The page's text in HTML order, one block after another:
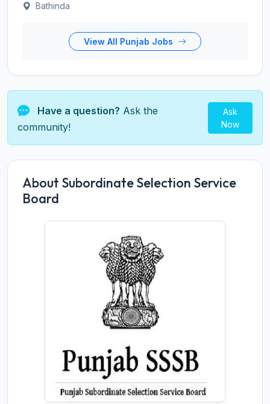
Bathinda
View All Punjab Jobs
Have a question? Ask the
community!
Ask
Now
About Subordinate Selection Service
Board